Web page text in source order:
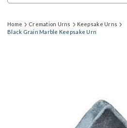
Home Cremation Urns
Keepsake Urns
Black Grain Marble Keepsake Urn